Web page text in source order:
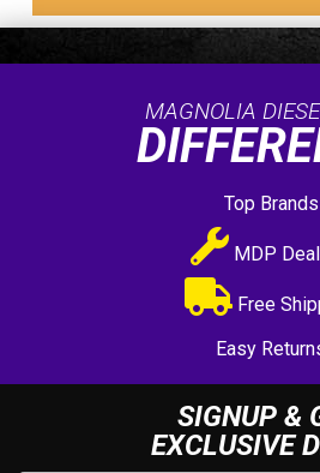
MAGNOLIA
Top Brands
MDP
Free
Easy
SIGNUP &
EXCLUSIVE